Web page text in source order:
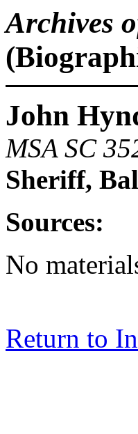
Archives
John
MSA SC
Sheriff,
Sources:
No
Return to